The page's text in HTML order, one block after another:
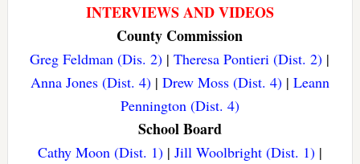
INTERVIEWS AND VIDEOS
County Commission
Greg Feldman (Dis. 2) |Theresa Pontieri (Dist. 2) |
Anna Jones (Dist. 4)| Drew Moss (Dist. 4)| Leann
Pennington (Dist. 4)
School Board
Cathy Moon (Dist. 1)| Jill Woolbright (Dist. 1)|